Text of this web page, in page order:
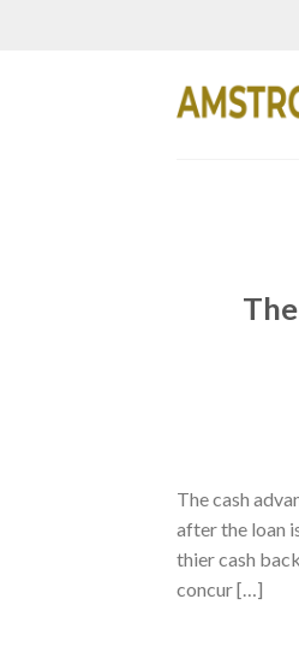
The cash
after the loan
thier cash
concur […]